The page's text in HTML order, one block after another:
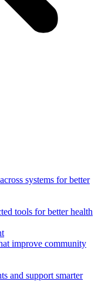
systems for better
tools for better health
improve community
and support smarter